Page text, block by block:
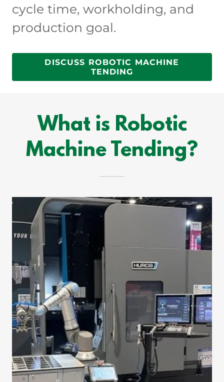
cycle time, workholding, and
production goal.
DISCUSS ROBOTIC MACHINE
TENDING
What is Robotic
Machine Tending?